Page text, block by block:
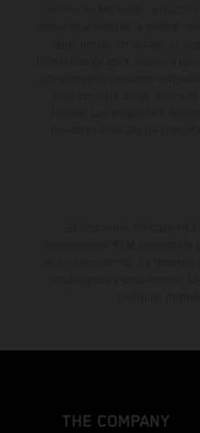
THE COMPANY